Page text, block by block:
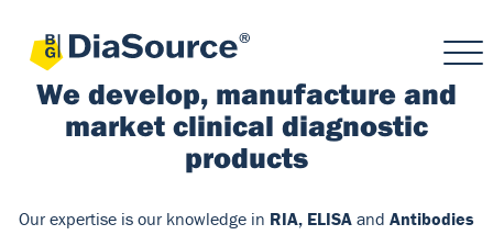
We develop, manufacture and
market clinical diagnostic
products
Our expertise is our knowledge in RIA, ELISA and Antibodies